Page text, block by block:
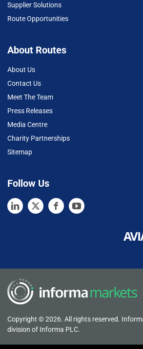
Supplier Solutions
Route Opportunities
About Routes
About Us
Contact Us
Meet The Team
Press Releases
Media Centre
Charity Partnerships
Sitemap
Follow Us
Copyright © 2026. All rights reserved.
division of Informa PLC.